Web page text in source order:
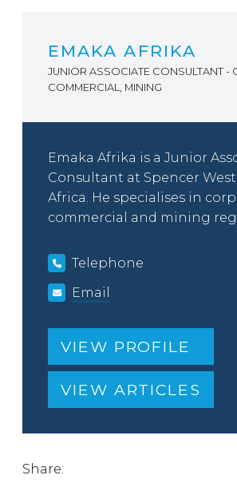
EMAKA AFRIKA
JUNIOR ASSOCIATE CONSULTANT -
COMMERCIAL, MINING
Emaka Afrika is a Junior
Consultant at Spencer
Africa. He specialises in
commercial and mining
Telephone
Email
VIEW PROFILE
VIEW ARTICLES
Share: